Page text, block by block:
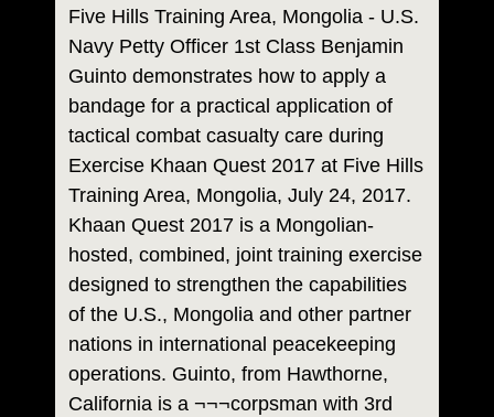
Five Hills Training Area, Mongolia - U.S.
Navy Petty Officer 1st Class Benjamin
Guinto demonstrates how to apply a
bandage for a practical application of
tactical combat casualty care during
Exercise Khaan Quest 2017 at Five Hills
Training Area, Mongolia, July 24, 2017.
Khaan Quest 2017 is a Mongolian-
hosted, combined, joint training exercise
designed to strengthen the capabilities
of the U.S., Mongolia and other partner
nations in international peacekeeping
operations. Guinto, from Hawthorne,
California is a ¬¬¬corpsman with 3rd